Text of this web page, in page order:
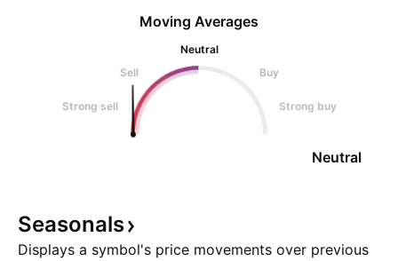
Moving Averages
Neutral
Sell
Buy
Strong sell Strong buy
Neutral
Seasonals
Displays a symbol's price movements over previous